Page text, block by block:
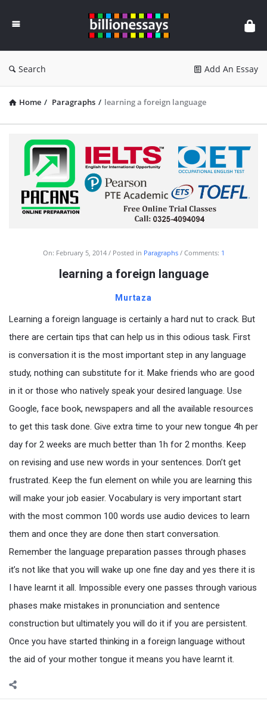
Essays
Search Add An Essay
Home / Paragraphs / learning a foreign language
On: February 5, 2014 Posted in Paragraphs Comments: 1
learning a foreign language
Murtaza
Learning a foreign language is certainly a hard nut to crack. But
there are certain tips that can help us in this odious task. First
is conversation it is the most important step in any language
study, nothing can substitute for it. Make friends who are good
in it or those who natively speak your desired language. Use
Google, face book, newspapers and all the available resources
to get this task done. Give extra time to your new tongue 4h per
day for 2 weeks are much better than 1h for 2 months. Keep
on revising and use new words in your sentences. Don’t get
frustrated. Keep the fun element on while you are learning this
will make your job easier. Vocabulary is very important start
with the most common 100 words use audio devices to learn
them and once they are done then start conversation.
Remember the language preparation passes through phases
it’s not like that you will wake up one fine day and yes there it is
I have learnt it all. Impossible every one passes through various
phases make mistakes in pronunciation and sentence
construction but ultimately you will do it if you are persistent.
Once you have started thinking in a foreign language without
the aid of your mother tongue it means you have learnt it.